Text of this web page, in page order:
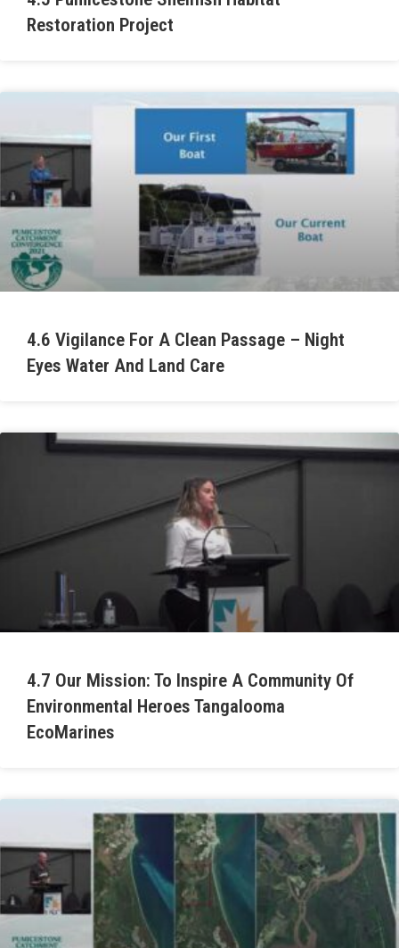
Restoration Project
4.6 Vigilance For A Clean Passage – Night
Eyes Water And Land Care
4.7 Our Mission: To Inspire A Community Of
Environmental Heroes Tangalooma
EcoMarines